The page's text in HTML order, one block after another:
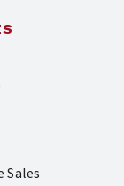
Sales